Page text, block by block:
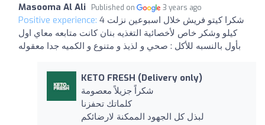
Masooma Al Ali Published on 3 years ago
Positive experience: شكرا كيتو فريش خلال اسبوعين نزلت 4
كيلو وشكر خاص لأخصائية التغذيه بنان كانت متابعه معاي اول
بأول بالنسبه للأكل : صحي و لذيذ و متنوع و الكميه جدا معقوله
KETO FRESH (Delivery only)
شكراً جزيلاً معصومة
كلماتك تحفزنا
لبذل كل الجهود الممكنة لارضائكم